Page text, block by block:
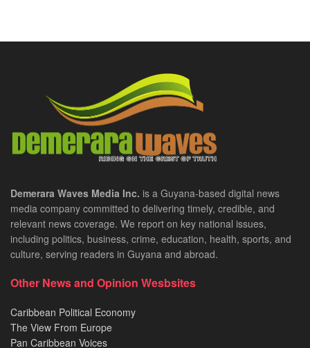
Demerara Waves Media Inc. is a Guyana-based digital news
media company committed to delivering timely, credible, and
relevant news coverage. We report on key national issues,
including politics, business, crime, education, health, sports, and
culture, serving readers in Guyana and abroad.
Other News and Opinion Wesbsites
Caribbean Political Economy
The View From Europe
Pan Caribbean Voices